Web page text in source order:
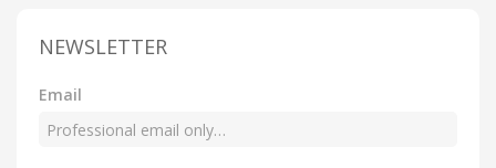
NEWSLETTER
Email